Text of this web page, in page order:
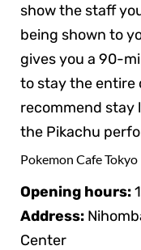
show the staff
being shown to
gives you a 90-
to stay the entire
recommend stay
the Pikachu
Pokemon Cafe Tokyo
Opening hours:
Address:
Center